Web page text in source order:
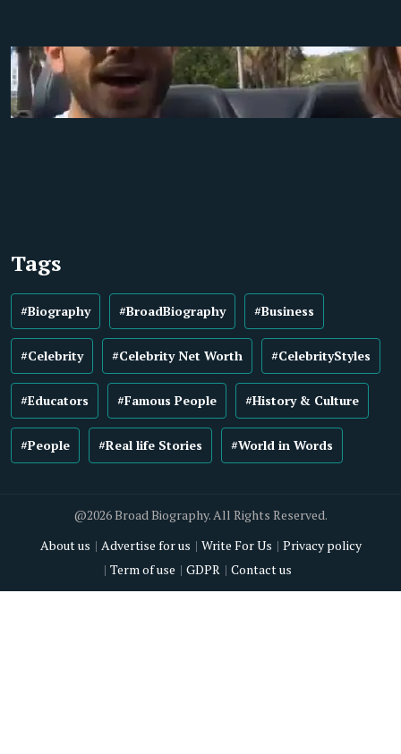
Tags
#Biography #BroadBiography #Business
#Celebrity #Celebrity Net Worth #CelebrityStyles
#Educators #Famous People #History & Culture
#People #Real life Stories #World in Words
@2026 Broad Biography. All Rights Reserved.
About us
Advertise for us Write For Us
Privacy policy
Term of use
GDPR Contact us